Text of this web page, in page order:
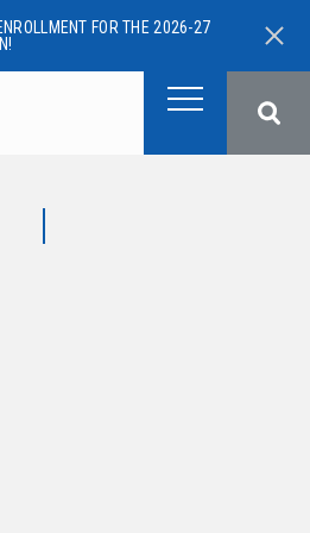
FOR THE 2026-27
West Ottawa Public Schools